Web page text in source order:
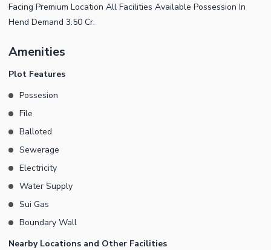
Facing Premium Location All Facilities Available Possession In
Hend Demand 3.50 Cr.
Amenities
Plot Features
Possesion
File
Balloted
Sewerage
Electricity
Water Supply
Sui Gas
Boundary Wall
Nearby Locations and Other Facilities